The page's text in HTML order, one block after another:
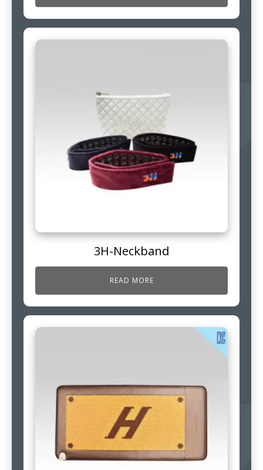
3H-Neckband
READ MORE